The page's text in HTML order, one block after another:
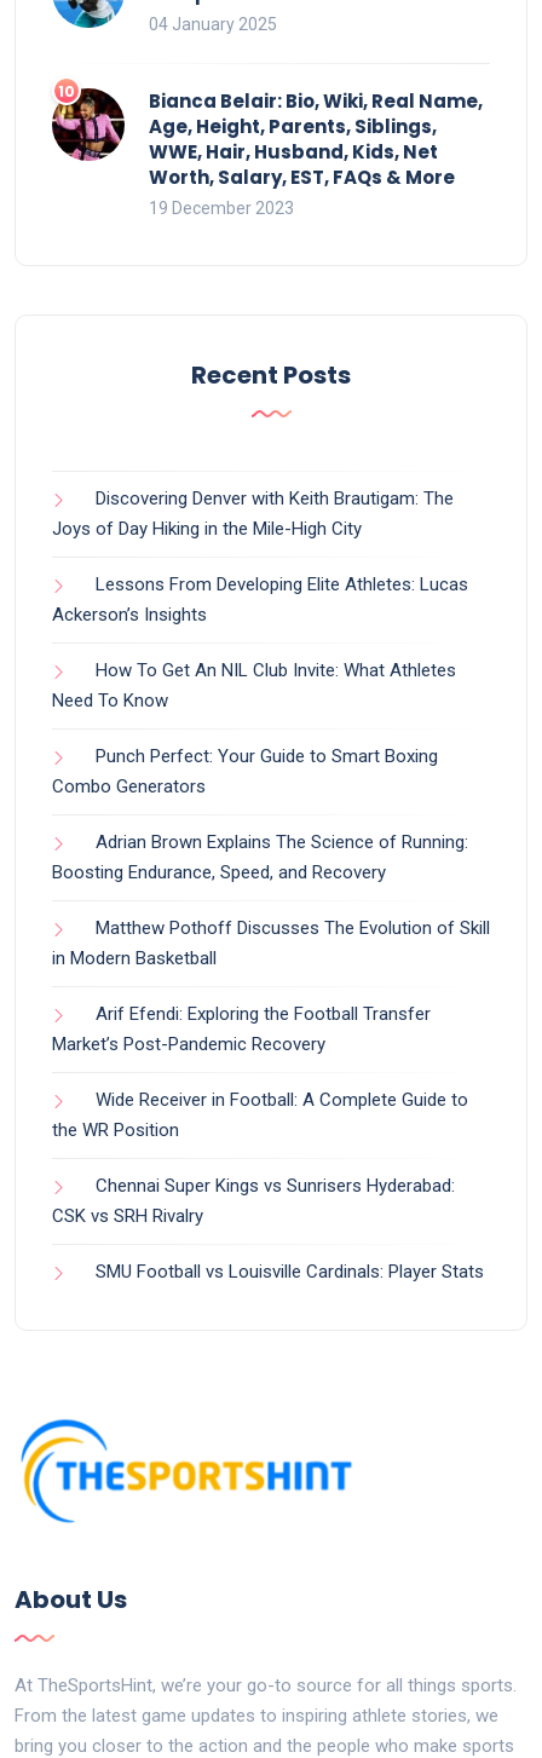
04 January 2025
Bianca Belair: Bio, Wiki, Real Name,
Age, Height, Parents, Siblings,
WWE, Hair, Husband, Kids, Net
Worth, Salary, EST, FAQs & More
19 December 2023
Recent Posts
Discovering Denver with Keith Brautigam: The
Joys of Day Hiking in the Mile-High City
Lessons From Developing Elite Athletes: Lucas
Ackerson’s Insights
How To Get An NIL Club Invite: What Athletes
Need To Know
Punch Perfect: Your Guide to Smart Boxing
Combo Generators
Adrian Brown Explains The Science of Running:
Boosting Endurance, Speed, and Recovery
Matthew Pothoff Discusses The Evolution of Skill
in Modern Basketball
Arif Efendi: Exploring the Football Transfer
Market’s Post-Pandemic Recovery
Wide Receiver in Football: A Complete Guide to
the WR Position
Chennai Super Kings vs Sunrisers Hyderabad:
CSK vs SRH Rivalry
SMU Football vs Louisville Cardinals: Player Stats
About Us
At TheSportsHint, we’re your go-to source for all things sports.
From the latest game updates to inspiring athlete stories, we
bring you closer to the action and the people who make sports